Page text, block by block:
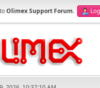
Olimex Support Forum.